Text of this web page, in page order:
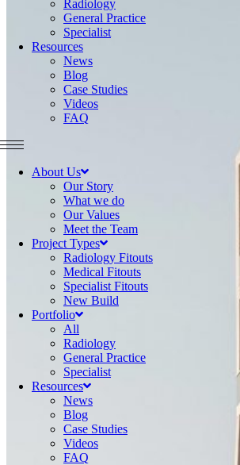
Radiology
General Practice
Specialist
Resources
News
Blog
Case Studies
Videos
FAQ
About Us
Our Story
What we do
Our Values
Meet the Team
Project Types
Radiology Fitouts
Medical Fitouts
Specialist Fitouts
New Build
Portfolio
All
Radiology
General Practice
Specialist
Resources
News
Blog
Case Studies
Videos
FAQ